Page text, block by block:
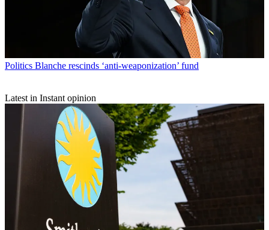
Politics Blanche rescinds ‘anti-weaponization’ fund
Latest in Instant opinion